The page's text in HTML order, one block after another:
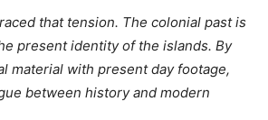
that tension. The colonial past is
present identity of the islands. By
material with present day footage,
between history and modern